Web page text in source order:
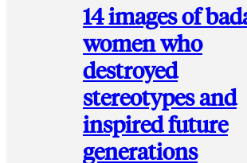
14 images of
women who
destroyed
stereotypes and
inspired future
generations